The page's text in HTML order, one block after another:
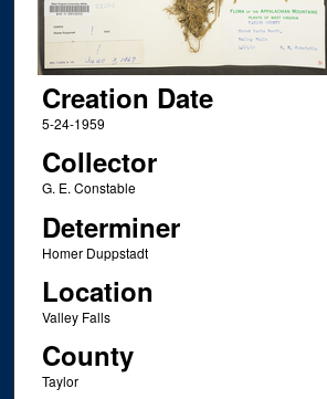
Creation Date
5-24-1959
Collector
G. E. Constable
Determiner
Homer Duppstadt
Location
Valley Falls
County
Taylor